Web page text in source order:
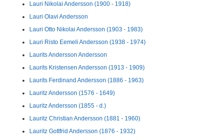
Lauri Nikolai Andersson (1900 - 1918)
Lauri Olavi Andersson
Lauri Otto Nikolai Andersson (1903 - 1983)
Lauri Risto Eemeli Andersson (1938 - 1974)
Laurits Andersson Andersson
Laurits Kristensen Andersson (1913 - 1909)
Laurits Ferdinand Andersson (1886 - 1963)
Lauritz Andersson (1576 - 1649)
Lauritz Andersson (1855 - d.)
Lauritz Christian Andersson (1881 - 1960)
Lauritz Gottfrid Andersson (1876 - 1932)